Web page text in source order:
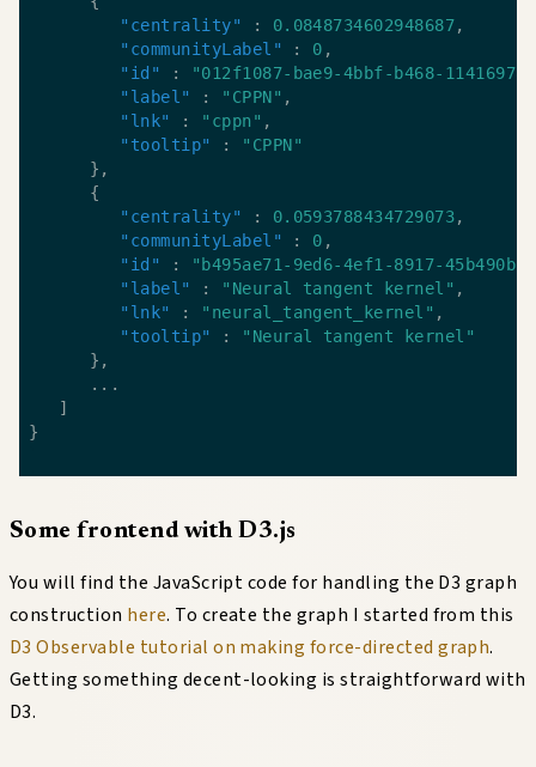
"centrality"
: 0.0848734602948687
"communityLabel"
: 0
"id"
:
"012f1087-bae9-4bbf-b468-
"label"
: "CPPN"
"lnk"
: "cppn"
"tooltip"
:
"CPPN"
"centrality"
: 0.0593788434729073
"communityLabel"
: 0
"id"
:
"b495ae71-9ed6-4ef1-8917-
"label"
: "Neural tangent kernel"
"lnk"
: "neural_tangent_kernel"
"tooltip"
:
"Neural tangent kernel"
Some frontend with D3.js
You will find the JavaScript code for handling the D3 graph
construction here. To create the graph I started from this
D3 Observable tutorial on making force-directed graph.
Getting something decent-looking is straightforward with
D3.